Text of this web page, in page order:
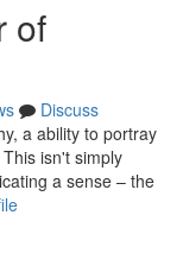
of
Discuss
a ability to portray
isn't simply
a sense – the